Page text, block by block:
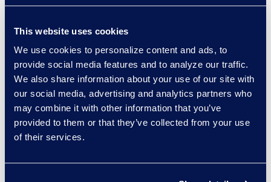
This website uses cookies
We use cookies to personalize content and ads, to
provide social media features and to analyze our traffic.
We also share information about your use of our site with
our social media, advertising and analytics partners who
may combine it with other information that you’ve
provided to them or that they’ve collected from your use
of their services.
and create input files into the
Why Epiq
Migrated more than US10 million
contracts.
Performed over 275 global CLM
implementations.
team.